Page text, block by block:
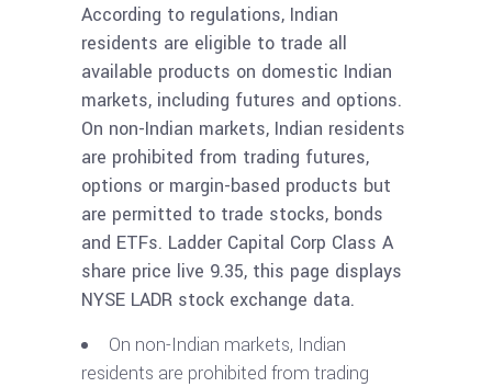
According to regulations, Indian
residents are eligible to trade all
available products on domestic Indian
markets, including futures and options.
On non-Indian markets, Indian residents
are prohibited from trading futures,
options or margin-based products but
are permitted to trade stocks, bonds
and ETFs. Ladder Capital Corp Class A
share price live 9.35, this page displays
NYSE LADR stock exchange data.
On non-Indian markets, Indian
residents are prohibited from trading